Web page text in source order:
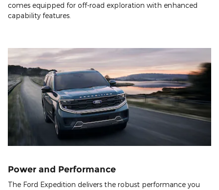
comes equipped for off-road exploration with enhanced
capability features.
Power and Performance
The Ford Expedition delivers the robust performance you